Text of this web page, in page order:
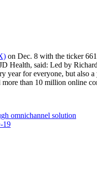
on Dec. 8 with the ticker
Health, said: Led by
year for everyone, but also
than 10 million online
omnichannel solution
19